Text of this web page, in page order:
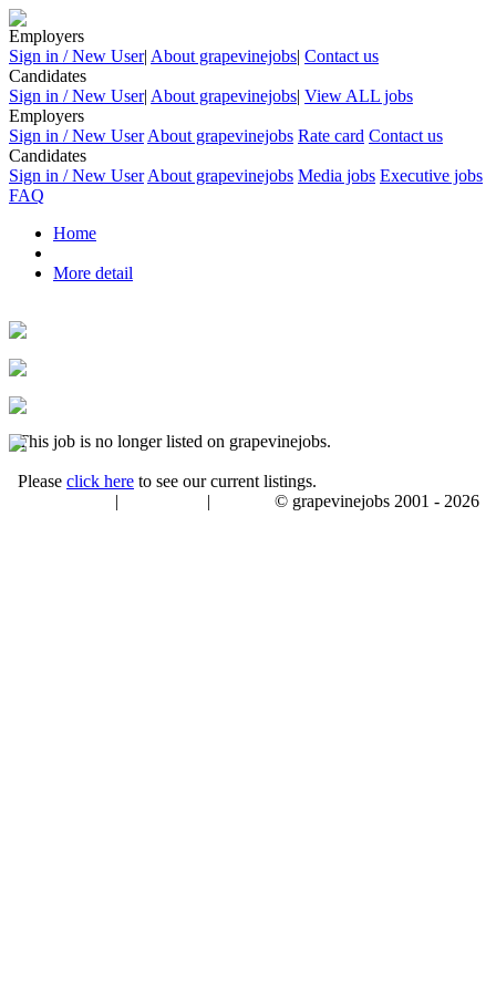
Employers
Sign in / New User| About grapevinejobs| Contact us
Candidates
Sign in / New User| About grapevinejobs| View ALL jobs
Employers
Sign in / New User About grapevinejobs Rate card Contact us
Candidates
Sign in / New User About grapevinejobs Media jobs Executive jobs
FAQ
Home
More detail
This job is no longer listed on grapevinejobs.
Please click here to see our current listings.
| | © grapevinejobs 2001 - 2026